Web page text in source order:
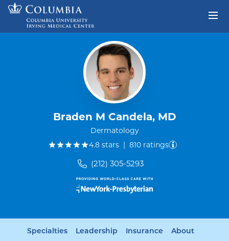
Skip to content
Braden M Candela, MD
Dermatology
4.8 starsout of five.
| 810 ratings
(212) 305-5293
Specialties Leadership Insurance About